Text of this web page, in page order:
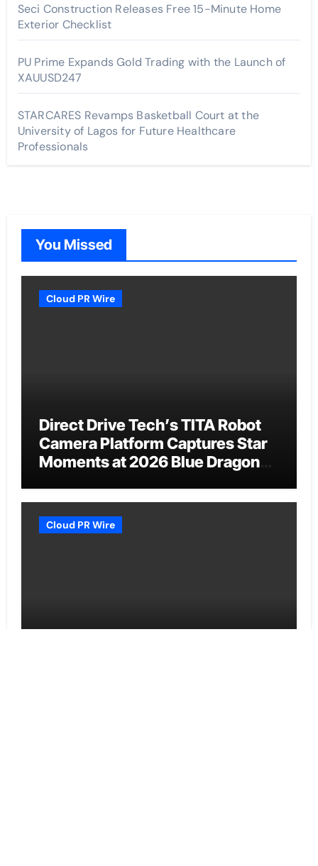
Seci Construction Releases Free 15-Minute Home
Exterior Checklist
PU Prime Expands Gold Trading with the Launch of
XAUUSD247
STARCARES Revamps Basketball Court at the
University of Lagos for Future Healthcare
Professionals
You Missed
Cloud PR Wire
Direct Drive Tech’s TITA Robot
Camera Platform Captures Star
Moments at 2026 Blue Dragon
Cloud PR Wire